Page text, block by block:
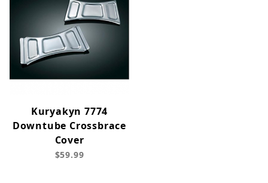
Kuryakyn 7774
Downtube Crossbrace
Cover
$59.99